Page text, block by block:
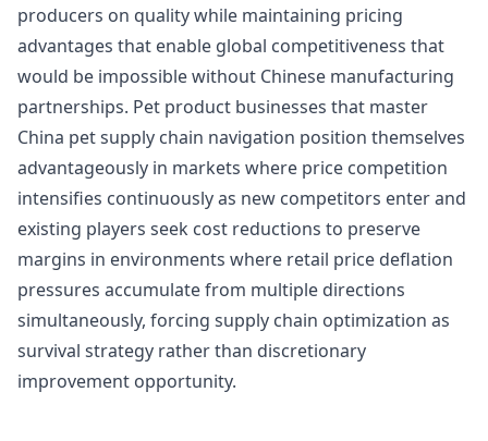
producers on quality while maintaining pricing
advantages that enable global competitiveness that
would be impossible without Chinese manufacturing
partnerships. Pet product businesses that master
China pet supply chain navigation position themselves
advantageously in markets where price competition
intensifies continuously as new competitors enter and
existing players seek cost reductions to preserve
margins in environments where retail price deflation
pressures accumulate from multiple directions
simultaneously, forcing supply chain optimization as
survival strategy rather than discretionary
improvement opportunity.